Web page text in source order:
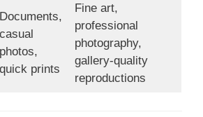
Documents,
casual
photos,
quick prints
Fine art,
professional
photography,
gallery-quality
reproductions